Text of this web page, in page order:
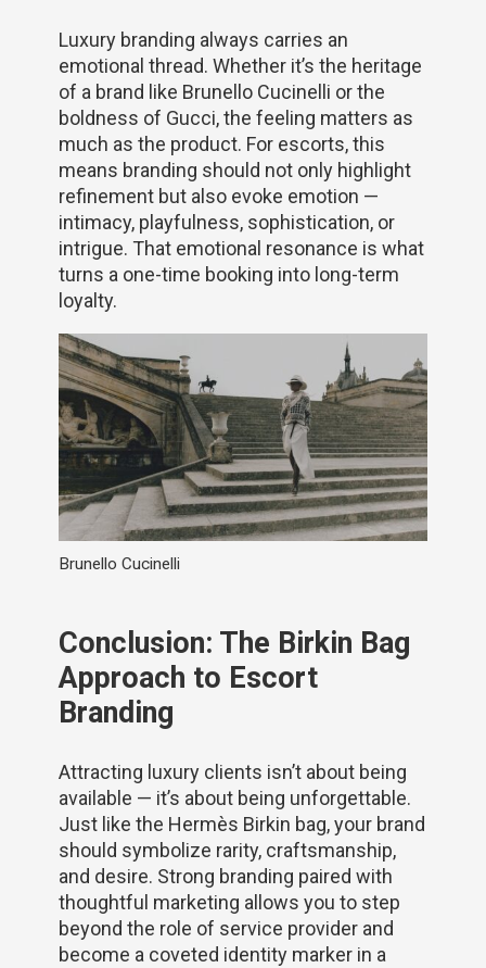
Luxury branding always carries an
emotional thread. Whether it’s the heritage
of a brand like Brunello Cucinelli or the
boldness of Gucci, the feeling matters as
much as the product. For escorts, this
means branding should not only highlight
refinement but also evoke emotion —
intimacy, playfulness, sophistication, or
intrigue. That emotional resonance is what
turns a one-time booking into long-term
loyalty.
Brunello Cucinelli
Conclusion: The Birkin Bag
Approach to Escort
Branding
Attracting luxury clients isn’t about being
available — it’s about being unforgettable.
Just like the Hermès Birkin bag, your brand
should symbolize rarity, craftsmanship,
and desire. Strong branding paired with
thoughtful marketing allows you to step
beyond the role of service provider and
become a coveted identity marker in a